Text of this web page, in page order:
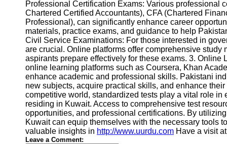
Write
for Us
Professional Certification Exams: Various professional
Chartered Certified Accountants), CFA (Chartered
Professional), can significantly enhance career
materials, practice exams, and guidance to help
Civil Service Examinations: For those interested in
are crucial. Online platforms offer comprehensive
aspirants prepare effectively for these exams. 3.
online learning platforms such as Coursera, Khan
enhance academic and professional skills. Pakistani
new subjects, acquire practical skills, and enhance
competitive world, standardized tests play a vital role
residing in Kuwait. Access to comprehensive test
opportunities, and professional certifications. By
Kuwait can equip themselves with the necessary tools
valuable insights in http://www.uurdu.com Have a visit
Leave a Comment: